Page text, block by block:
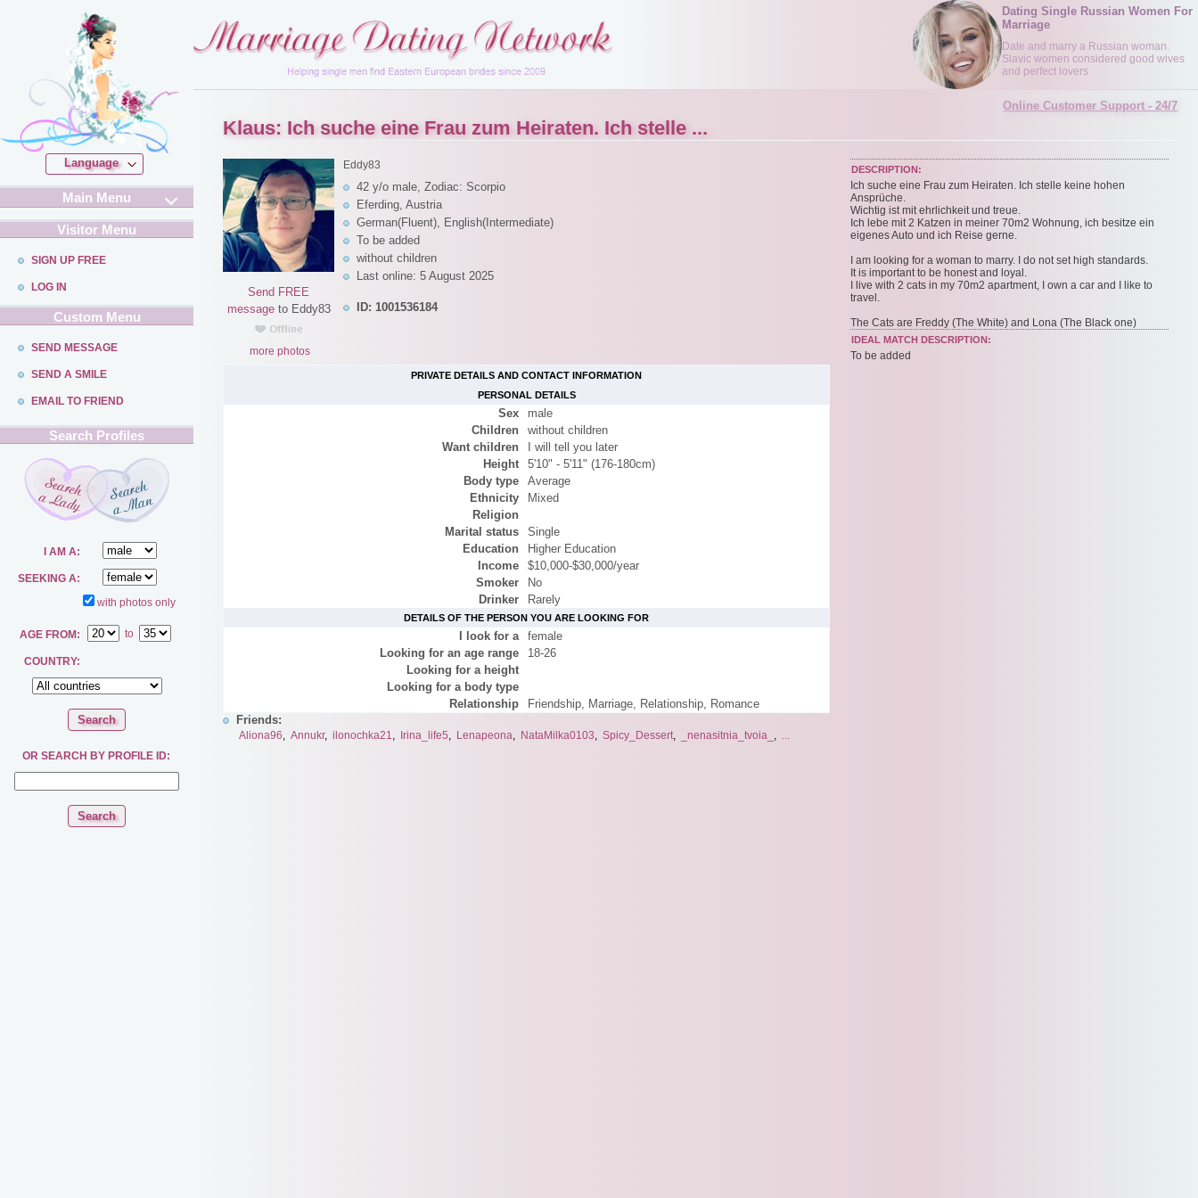
Dating Single Russian Women For
Marriage
Date and marry a Russian woman.
Slavic women considered good wives
and perfect lovers
Online Customer Support - 24/7
Klaus: Ich suche eine Frau zum Heiraten. Ich stelle ...
Send FREE
messageto Eddy83
more photos
Eddy83
42 y/o male, Zodiac: Scorpio
Eferding, Austria
German(Fluent), English(Intermediate)
To be added
without children
Last online: 5 August 2025
ID: 1001536184
PRIVATE DETAILS AND CONTACT INFORMATION
PERSONAL DETAILS
Sex
male
Children
without children
Want children
I will tell you later
Height
5'10" - 5'11" (176-180cm)
Body type
Average
Ethnicity
Mixed
Religion
Marital status
Single
Education
Higher Education
Income
$10,000-$30,000/year
Smoker
No
Drinker
Rarely
DETAILS OF THE PERSON YOU ARE LOOKING FOR
I look for a
female
Looking for an age range
18-26
Looking for a height
Looking for a body type
Relationship
Friendship, Marriage, Relationship, Romance
Friends:
Aliona96,Annukr,ilonochka21, Irina_life5, Lenapeona, NataMilka0103,Spicy_Dessert, _nenasitnia_tvoia_ , ...
DESCRIPTION:
Ich suche eine Frau zum Heiraten. Ich stelle keine hohen
Ansprüche.
Wichtig ist mit ehrlichkeit und treue.
Ich lebe mit 2 Katzen in meiner 70m2 Wohnung, ich besitze ein
eigenes Auto und ich Reise gerne.
I am looking for a woman to marry. I do not set high standards.
It is important to be honest and loyal.
I live with 2 cats in my 70m2 apartment, I own a car and I like to
travel.
The Cats are Freddy (The White) and Lona (The Black one)
IDEAL MATCH DESCRIPTION:
To be added
Language
Main Menu
Visitor Menu
SIGN UP FREE
LOG IN
Custom Menu
SEND MESSAGE
SEND A SMILE
EMAIL TO FRIEND
Search Profiles
I AM A:
SEEKING A:
with photos only
AGE FROM: to
COUNTRY:
OR SEARCH BY PROFILE ID: